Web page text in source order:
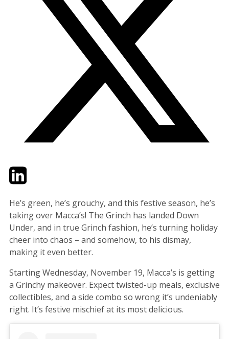
TwitterLinkedIn
He’s green, he’s grouchy, and this festive season, he’s
taking over Macca’s! The Grinch has landed Down
Under, and in true Grinch fashion, he’s turning holiday
cheer into chaos – and somehow, to his dismay,
making it even better.
Starting Wednesday, November 19, Macca’s is getting
a Grinchy makeover. Expect twisted-up meals, exclusive
collectibles, and a side combo so wrong it’s undeniably
right. It’s festive mischief at its most delicious.